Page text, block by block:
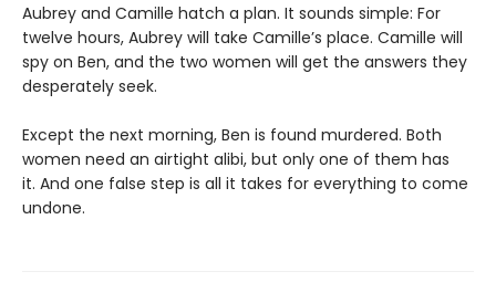
Aubrey and Camille hatch a plan. It sounds simple: For
twelve hours, Aubrey will take Camille’s place. Camille will
spy on Ben, and the two women will get the answers they
desperately seek.
Except the next morning, Ben is found murdered. Both
women need an airtight alibi, but only one of them has
it. And one false step is all it takes for everything to come
undone.